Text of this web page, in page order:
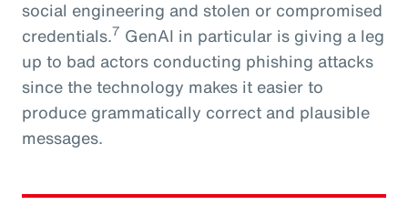
social engineering and stolen or compromised
credentials.7 GenAI in particular is giving a leg
up to bad actors conducting phishing attacks
since the technology makes it easier to
produce grammatically correct and plausible
messages.